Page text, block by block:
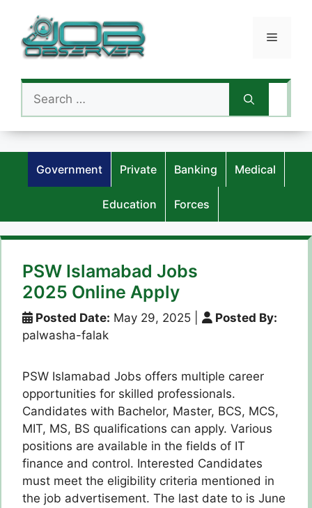
content
Menu
Search
for:
Government Private Banking Medical
Education Forces
PSW Islamabad Jobs
2025 Online Apply
Posted Date: May 29, 2025
Posted By:
palwasha-falak
PSW Islamabad Jobs offers multiple career
opportunities for skilled professionals.
Candidates with Bachelor, Master, BCS, MCS,
MIT, MS, BS qualifications can apply. Various
positions are available in the fields of IT
finance and control. Interested Candidates
must meet the eligibility criteria mentioned in
the job advertisement. The last date to is June